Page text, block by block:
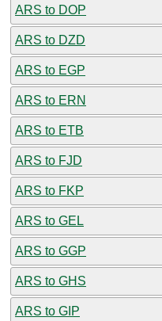
ARS to DOP
ARS to DZD
ARS to EGP
ARS to ERN
ARS to ETB
ARS to FJD
ARS to FKP
ARS to GEL
ARS to GGP
ARS to GHS
ARS to GIP